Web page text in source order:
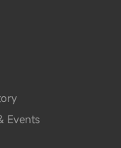
Upside
Insufficient
Events